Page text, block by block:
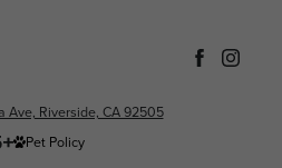
Ave, Riverside, CA 92505
Pet Policy